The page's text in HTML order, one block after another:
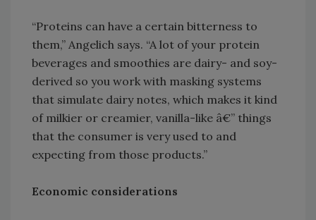
“Proteins can have a certain bitterness to
them,” Angelich says. “A lot of your protein
beverages and smoothies are dairy- and soy-
derived so you work with masking systems
that simulate dairy notes, which makes it kind
of milkier or creamier, vanilla-like â€” things
that the consumer is very used to and
expecting from those products.”
Economic considerations